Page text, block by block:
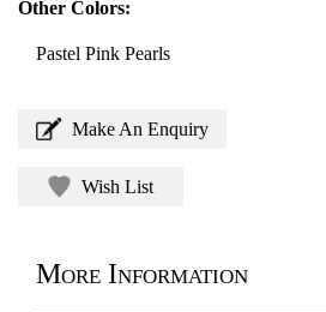
Other Colors:
Pastel Pink Pearls
Make An Enquiry
Wish List
More Information